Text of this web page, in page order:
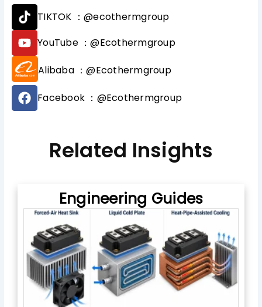
T
i
k
t
o
k
TIKTOK ：@ecothermgroup
Y
o
u
t
u
b
e
YouTube ：@Ecothermgroup
Alibaba ：@Ecothermgroup
F
a
c
Facebook ：@Ecothermgroup
Related Insights
Engineering Guides